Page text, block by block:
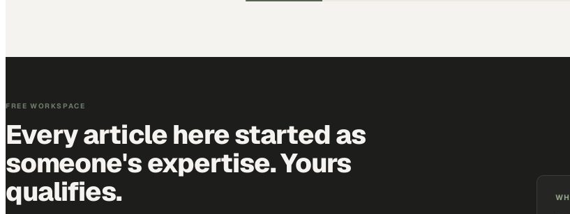
FREE WORKSPACE
Every article here started as
someone's expertise. Yours
qualifies.